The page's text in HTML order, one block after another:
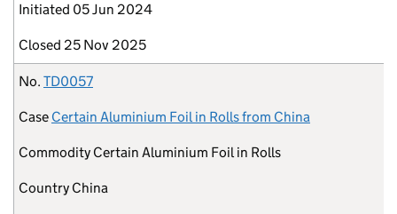
Initiated 05 Jun 2024
Closed 25 Nov 2025
No. TD0057
Case Certain Aluminium Foil in Rolls from China
Commodity Certain Aluminium Foil in Rolls
Country China